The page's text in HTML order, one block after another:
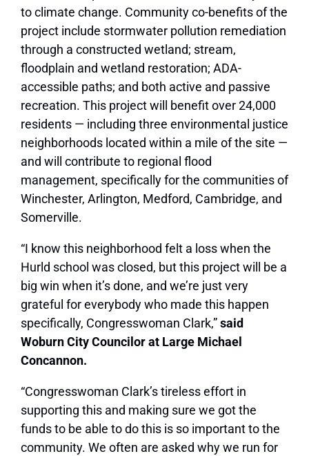
to climate change. Community co-benefits of the
project include stormwater pollution remediation
through a constructed wetland; stream,
floodplain and wetland restoration; ADA-
accessible paths; and both active and passive
recreation. This project will benefit over 24,000
residents — including three environmental justice
neighborhoods located within a mile of the site —
and will contribute to regional flood
management, specifically for the communities of
Winchester, Arlington, Medford, Cambridge, and
Somerville.
“I know this neighborhood felt a loss when the
Hurld school was closed, but this project will be a
big win when it’s done, and we’re just very
grateful for everybody who made this happen
specifically, Congresswoman Clark,”said
Woburn City Councilor at Large Michael
Concannon.
“Congresswoman Clark’s tireless effort in
supporting this and making sure we got the
funds to be able to do this is so important to the
community. We often are asked why we run for